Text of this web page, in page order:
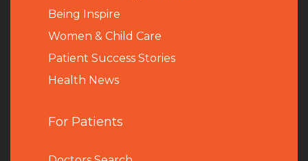
Being Inspire
Women & Child Care
Patient Success Stories
Health News
For Patients